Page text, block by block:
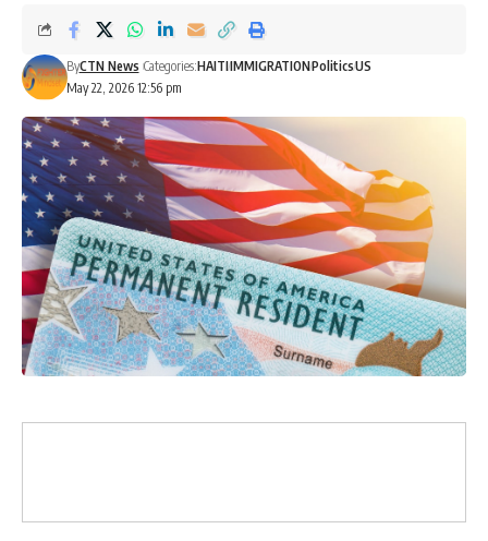
May 22, 2026 12:56 pm
ByCTN News Categories:HAITIIMMIGRATIONPoliticsUS